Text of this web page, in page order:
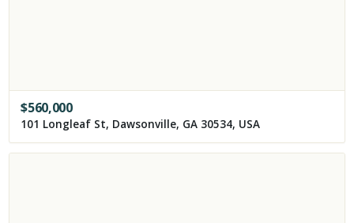
$560,000
101 Longleaf St, Dawsonville, GA 30534, USA